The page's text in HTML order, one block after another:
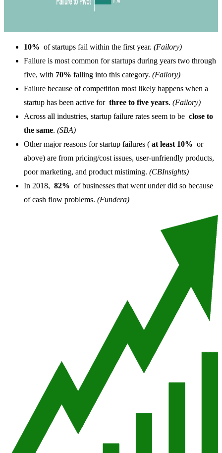
10% of startups fail within the first year. (Failory)
Failure is most common for startups during years two through
five, with 70% falling into this category. (Failory)
Failure because of competition most likely happens when a
startup has been active for three to five years. (Failory)
Across all industries, startup failure rates seem to be close to
the same. (SBA)
Other major reasons for startup failures ( at least 10% or
above) are from pricing/cost issues, user-unfriendly products,
poor marketing, and product mistiming. (CBInsights)
In 2018, 82% of businesses that went under did so because
of cash flow problems. (Fundera)